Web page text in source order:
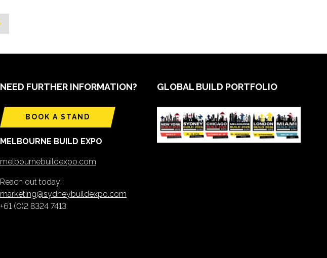
NEED FURTHER INFORMATION?
BOOK A STAND
MELBOURNE BUILD EXPO
melbournebuildexpo.com
Reach out today:
marketing@sydneybuildexpo.com
+61 (0)2 8324 7413
GLOBAL BUILD PORTFOLIO